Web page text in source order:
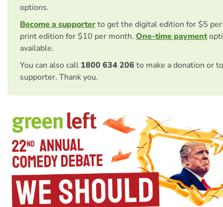
options.
Become a supporterto get the digital edition for $5
print edition for $10 per month. One-time payment
available.
You can also call 1800 634 206 to make a donation or
supporter. Thank you.